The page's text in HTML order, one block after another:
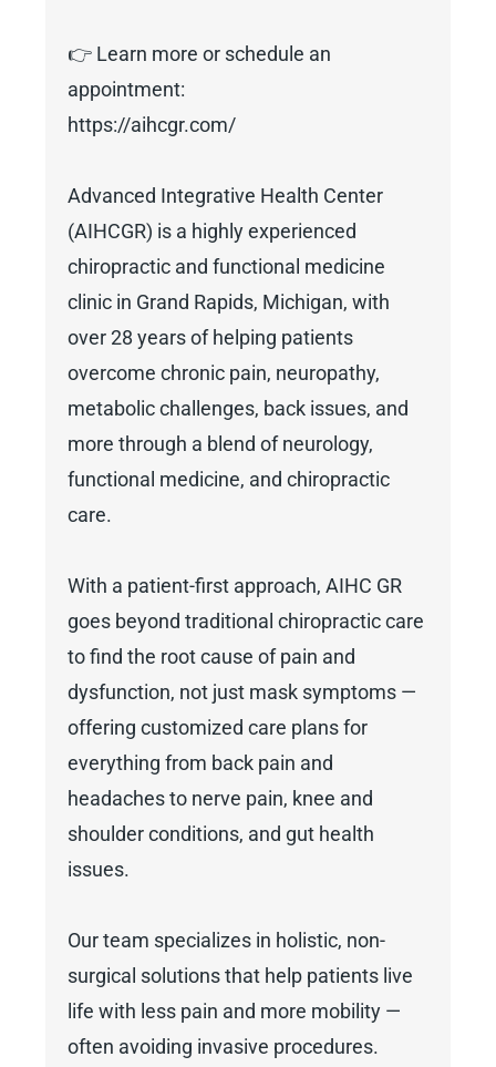
👉 Learn more or schedule an
appointment:
https://aihcgr.com/
Advanced Integrative Health Center
(AIHCGR) is a highly experienced
chiropractic and functional medicine
clinic in Grand Rapids, Michigan, with
over 28 years of helping patients
overcome chronic pain, neuropathy,
metabolic challenges, back issues, and
more through a blend of neurology,
functional medicine, and chiropractic
care.
With a patient-first approach, AIHC GR
goes beyond traditional chiropractic care
to find the root cause of pain and
dysfunction, not just mask symptoms —
offering customized care plans for
everything from back pain and
headaches to nerve pain, knee and
shoulder conditions, and gut health
issues.
Our team specializes in holistic, non-
surgical solutions that help patients live
life with less pain and more mobility —
often avoiding invasive procedures.